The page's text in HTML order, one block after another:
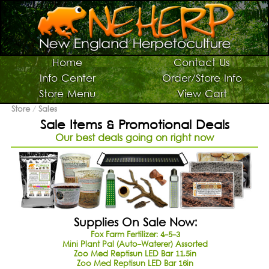
Home
Contact Us
Info Center
Order/Store Info
Store Menu
View Cart
Switch To Graphic Menu ↻
Vivarium Kits
Vivarium Supplies
Terrarium Plants
Live Bugs/Microfauna
Supplies For Bugs/Microfauna
Supplies For Reptiles/Amphibians
Horticultural Supplies
Other NEHERP Stuff
Current Sale List
Store/Sales
Sale Items & Promotional Deals
Our best deals going on right now
Supplies On Sale Now:
Fox Farm Fertilizer: 4-5-3
Mini Plant Pal (Auto-Waterer) Assorted
Zoo Med Reptisun LED Bar 11.5in
Zoo Med Reptisun LED Bar 16in